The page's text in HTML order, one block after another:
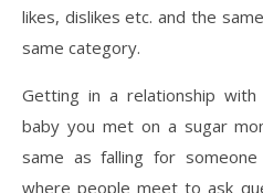
likes, dislikes etc. and the
same category.
Getting in a relationship
baby you met on a sugar
same as falling for
where people meet to ask